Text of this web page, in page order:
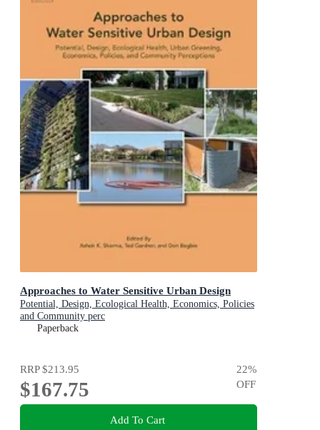
Approaches to Water Sensitive Urban Design
Potential, Design, Ecological Health, Economics, Policies
and Community perc
Paperback
RRP$213.95
$167.75
22%
OFF
Add To Cart